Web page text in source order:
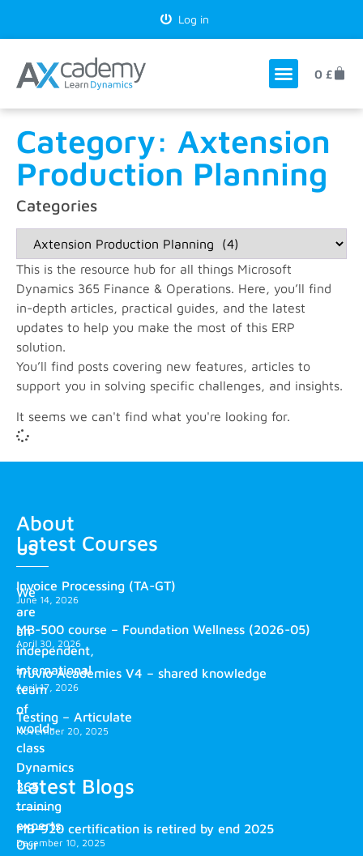
Log in
0 £
Category: Axtension
Production Planning
Categories
This is the resource hub for all things Microsoft
Dynamics 365 Finance & Operations. Here, you’ll find
in-depth articles, practical guides, and the latest
updates to help you make the most of this ERP
solution.
You’ll find posts covering new features, articles to
support you in solving specific challenges, and insights.
It seems we can't find what you're looking for.
About
us
We
are
an
independent,
international
team
of
world-
class
Dynamics
365
training
experts.
Our
Latest Courses
Invoice Processing (TA-GT)
June 14, 2026
MB-500 course – Foundation Wellness (2026-05)
April 30, 2026
Truvio Academies V4 – shared knowledge
April 17, 2026
Testing – Articulate
November 20, 2025
Latest Blogs
MB-920 certification is retired by end 2025
December 10, 2025